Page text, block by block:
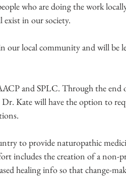
who are doing the work
in our society.
our local community and will be
and SPLC. Through the end
Kate will have the option to
to provide naturopathic
includes the creation of a non-
healing info so that change-